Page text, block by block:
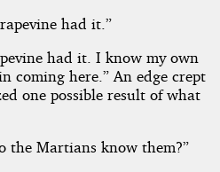
had it.”
had it. I know my own
coming here.” An edge crept
one possible result of what
the Martians know them?”